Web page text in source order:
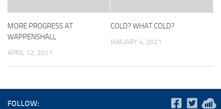
MORE PROGRESS AT
WAPPENSHALL
APRIL 12, 2021
COLD? WHAT COLD?
JANUARY 4, 2021
FOLLOW: